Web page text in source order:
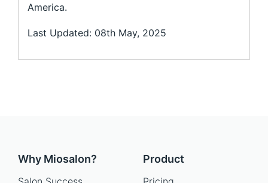
America.
Last Updated: 08th May, 2025
Why Miosalon? Product